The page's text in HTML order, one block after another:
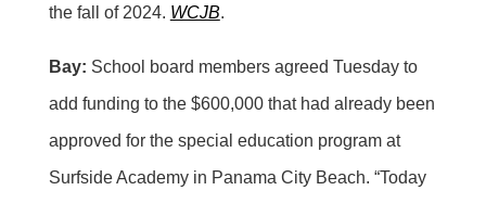
the fall of 2024. WCJB.
Bay: School board members agreed Tuesday to
add funding to the $600,000 that had already been
approved for the special education program at
Surfside Academy in Panama City Beach. “Today